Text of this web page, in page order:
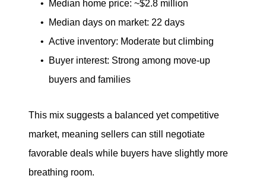
Median home price: ~$2.8 million
Median days on market: 22 days
Active inventory: Moderate but climbing
Buyer interest: Strong among move-up
buyers and families
This mix suggests a balanced yet competitive
market, meaning sellers can still negotiate
favorable deals while buyers have slightly more
breathing room.